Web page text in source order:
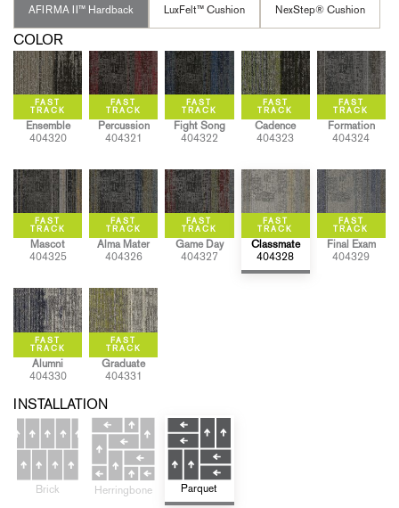
AFIRMA II™ Hardback LuxFelt™ Cushion NexStep® Cushion
COLOR
Ensemble
404320
Percussion
404321
Fight Song
404322
Cadence
404323
Formation
404324
Mascot
404325
Alma Mater
404326
Game Day
404327
Classmate
404328
Final Exam
404329
Alumni
404330
Graduate
404331
INSTALLATION
Brick Herringbone Parquet